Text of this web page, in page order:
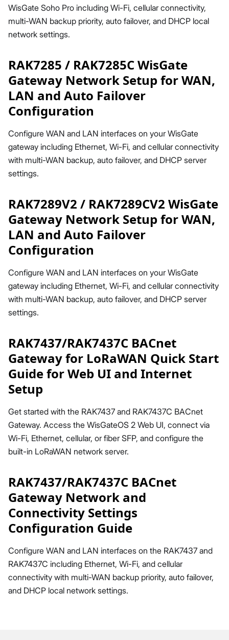
WisGate Soho Pro including Wi-Fi, cellular connectivity,
multi-WAN backup priority, auto failover, and DHCP local
network settings.
RAK7285 / RAK7285C WisGate
Gateway Network Setup for WAN,
LAN and Auto Failover
Configuration
Configure WAN and LAN interfaces on your WisGate
gateway including Ethernet, Wi-Fi, and cellular connectivity
with multi-WAN backup, auto failover, and DHCP server
settings.
RAK7289V2 / RAK7289CV2 WisGate
Gateway Network Setup for WAN,
LAN and Auto Failover
Configuration
Configure WAN and LAN interfaces on your WisGate
gateway including Ethernet, Wi-Fi, and cellular connectivity
with multi-WAN backup, auto failover, and DHCP server
settings.
RAK7437/RAK7437C BACnet
Gateway for LoRaWAN Quick Start
Guide for Web UI and Internet
Setup
Get started with the RAK7437 and RAK7437C BACnet
Gateway. Access the WisGateOS 2 Web UI, connect via
Wi-Fi, Ethernet, cellular, or fiber SFP, and configure the
built-in LoRaWAN network server.
RAK7437/RAK7437C BACnet
Gateway Network and
Connectivity Settings
Configuration Guide
Configure WAN and LAN interfaces on the RAK7437 and
RAK7437C including Ethernet, Wi-Fi, and cellular
connectivity with multi-WAN backup priority, auto failover,
and DHCP local network settings.